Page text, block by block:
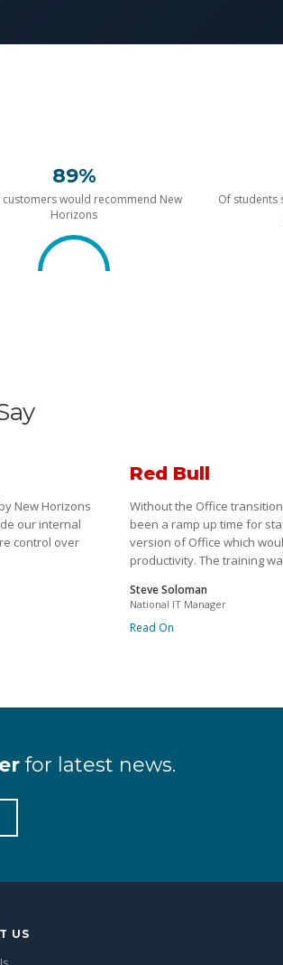
89%
customers would recommend New
Horizons
Of students
New Horizons
our internal
control over
Red Bull
Without the Office
been a ramp up time for
version of Office which
productivity. The training
Steve Soloman
National IT Manager
Read On
for latest news.
US